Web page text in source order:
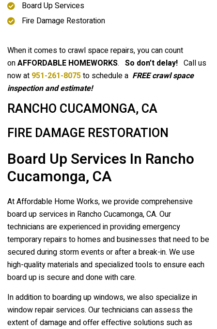
Board Up Services
Fire Damage Restoration
When it comes to crawl space repairs, you can count
onAFFORDABLE HOMEWORKS. So don’t delay! Call us
now at 951-261-8075to schedule a FREE crawl space
inspection and estimate!
RANCHO CUCAMONGA, CA
FIRE DAMAGE RESTORATION
Board Up Services In Rancho
Cucamonga, CA
At Affordable Home Works, we provide comprehensive
board up services in Rancho Cucamonga, CA. Our
technicians are experienced in providing emergency
temporary repairs to homes and businesses that need to be
secured during storm events or after a break-in. We use
high-quality materials and specialized tools to ensure each
board up is secure and done with care.
In addition to boarding up windows, we also specialize in
window repair services. Our technicians can assess the
extent of damage and offer effective solutions such as